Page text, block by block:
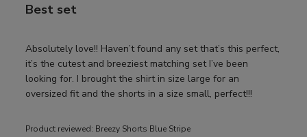
Best set
Absolutely love!! Haven’t found any set that’s this perfect,
it’s the cutest and breeziest matching set I’ve been
looking for. I brought the shirt in size large for an
oversized fit and the shorts in a size small, perfect!!!
Product reviewed: Breezy Shorts Blue Stripe